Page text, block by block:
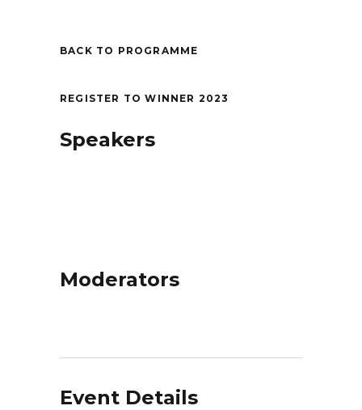
BACK TO PROGRAMME
REGISTER TO WINNER 2023
Speakers
Moderators
Event Details